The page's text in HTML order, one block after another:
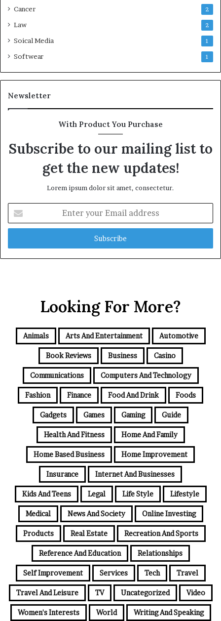
Cancer 2
Law 2
Soical Media 1
Softwear 1
Newsletter
With Product You Purchase
Subscribe to our mailing list to
get the new updates!
Lorem ipsum dolor sit amet, consectetur.
your
Email
Looking For More?
Animals Arts And Entertainment Automotive
Book Reviews Business Casino
Communications Computers And Technology
Fashion Finance Food And Drink Foods
Gadgets Games Gaming Guide
Health And Fitness Home And Family
Home Based Business Home Improvement
Insurance Internet And Businesses
Kids And Teens Legal Life Style Lifestyle
Medical News And Society Online Investing
Products Real Estate Recreation And Sports
Reference And Education Relationships
Self Improvement Services Tech Travel
Travel And Leisure TV Uncategorized Video
Women's Interests World Writing And Speaking